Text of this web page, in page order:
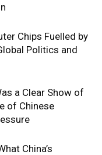
Chips Fuelled by
Politics and
a Clear Show of
of Chinese
China’s